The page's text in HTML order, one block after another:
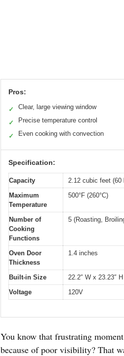
Pros:
✓ Clear, large viewing window
✓ Precise temperature control
✓ Even cooking with convection
Specification:
Capacity
2.12 cubic feet (60
Maximum
Temperature
500°F (260°C)
Number of
Cooking
Functions
5 (Roasting,
Oven Door
Thickness
1.4 inches
Built-in Size
22.2″ W x 23.23″
Voltage
120V
You know that frustrating
because of poor visibility? That